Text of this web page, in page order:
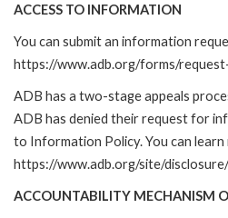
ACCESS TO INFORMATION
You can submit an information
https://www.adb.org/forms/
ADB has a two-stage appeals
ADB has denied their request for
to Information Policy. You can
https://www.adb.org/site/
ACCOUNTABILITY MECHANISM